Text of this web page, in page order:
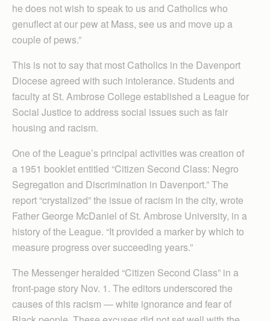
he does not wish to speak to us and Catholics who
genuflect at our pew at Mass, see us and move up a
couple of pews.”
This is not to say that most Catholics in the Davenport
Diocese agreed with such intolerance. Students and
faculty at St. Ambrose College established a League for
Social Justice to address social issues such as fair
housing and racism.
One of the League’s principal activities was creation of
a 1951 booklet entitled “Citizen Second Class: Negro
Segregation and Discrimination in Davenport.” The
report “crystalized” the issue of racism in the city, wrote
Father George McDaniel of St. Ambrose University, in a
history of the League. “It provided a marker by which to
measure progress over succeeding years.”
The Messenger heralded “Citizen Second Class” in a
front-page story Nov. 1. The editors underscored the
causes of this racism — white ignorance and fear of